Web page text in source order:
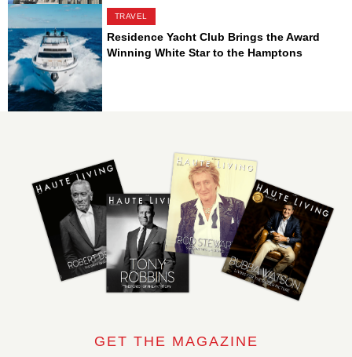
TRAVEL
Residence Yacht Club Brings the Award
Winning White Star to the Hamptons
GET THE MAGAZINE